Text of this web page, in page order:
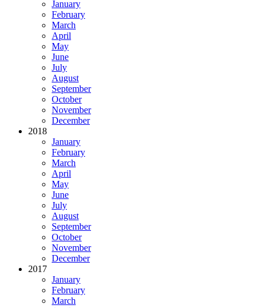
January
February
March
April
May
June
July
August
September
October
November
December
2018
January
February
March
April
May
June
July
August
September
October
November
December
2017
January
February
March